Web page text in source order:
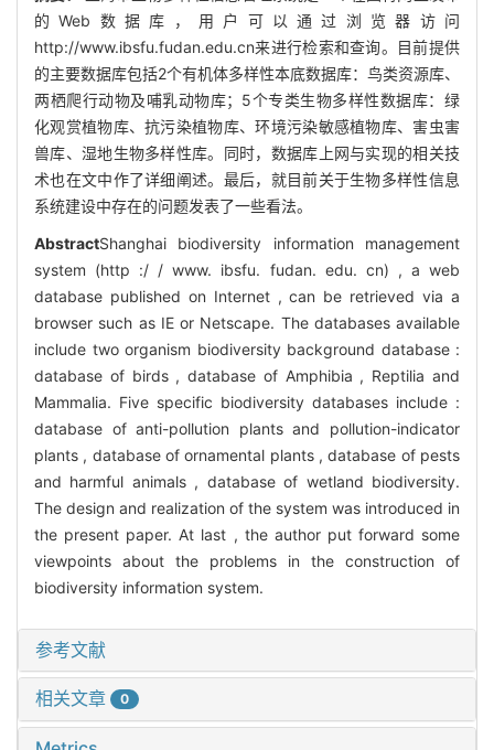
的Web数据库，用户可以通过浏览器访问
http://www.ibsfu.fudan.edu.cn来进行检索和查询。目前提供
的主要数据库包括2个有机体多样性本底数据库：鸟类资源库、
两栖爬行动物及哺乳动物库；5个专类生物多样性数据库：绿
化观赏植物库、抗污染植物库、环境污染敏感植物库、害虫害
兽库、湿地生物多样性库。同时，数据库上网与实现的相关技
术也在文中作了详细阐述。最后，就目前关于生物多样性信息
系统建设中存在的问题发表了一些看法。
AbstractShanghai biodiversity information management
system (http :/ / www. ibsfu. fudan. edu. cn) , a web
database published on Internet , can be retrieved via a
browser such as IE or Netscape. The databases available
include two organism biodiversity background database :
database of birds , database of Amphibia , Reptilia and
Mammalia. Five specific biodiversity databases include :
database of anti-pollution plants and pollution-indicator
plants , database of ornamental plants , database of pests
and harmful animals , database of wetland biodiversity.
The design and realization of the system was introduced in
the present paper. At last , the author put forward some
viewpoints about the problems in the construction of
biodiversity information system.
参考文献
相关文章 0